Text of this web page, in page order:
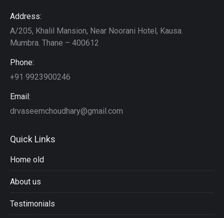
Address:
A/205, Khalil Mansion, Near Noorani Hotel, Kausa.
Mumbra. Thane – 400612
Phone:
+91 9923900246
Email:
drvaseemchoudhary@gmail.com
Quick Links
Home old
About us
Testimonials